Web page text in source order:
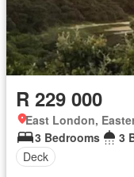
R 229 000
East London,
3 Bedrooms
3
Deck